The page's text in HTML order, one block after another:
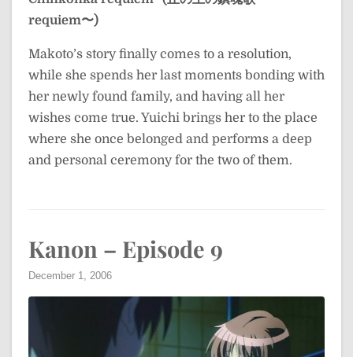
requiem〜)
Makoto’s story finally comes to a resolution,
while she spends her last moments bonding with
her newly found family, and having all her
wishes come true. Yuichi brings her to the place
where she once belonged and performs a deep
and personal ceremony for the two of them.
Kanon – Episode 9
December 1, 2006